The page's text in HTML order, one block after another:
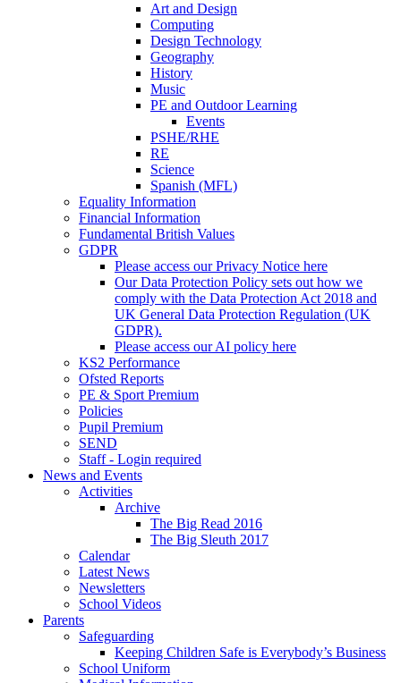
Art and Design
Computing
Design Technology
Geography
History
Music
PE and Outdoor Learning
Events
PSHE/RHE
RE
Science
Spanish (MFL)
Equality Information
Financial Information
Fundamental British Values
GDPR
Please access our Privacy Notice here
Our Data Protection Policy sets out how we
comply with the Data Protection Act 2018 and
UK General Data Protection Regulation (UK
GDPR).
Please access our AI policy here
KS2 Performance
Ofsted Reports
PE & Sport Premium
Policies
Pupil Premium
SEND
Staff - Login required
News and Events
Activities
Archive
The Big Read 2016
The Big Sleuth 2017
Calendar
Latest News
Newsletters
School Videos
Parents
Safeguarding
Keeping Children Safe is Everybody’s Business
School Uniform